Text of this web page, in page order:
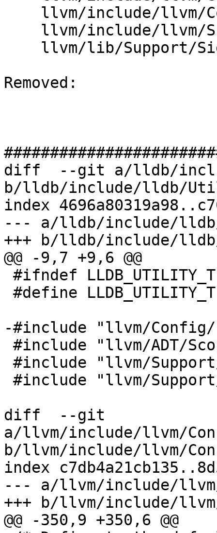
Removed:
diff  --git a/lldb/
b/lldb/include/lldb/
index
--- a/lldb/include/
+++ b/lldb/include/
@@ -9,7 +9,6 @@
-#include "llvm/
diff  --git
a/llvm/include/llvm/
b/llvm/include/llvm/
index
--- a/llvm/include/
+++ b/llvm/include/
@@ -350,9 +350,6 @@